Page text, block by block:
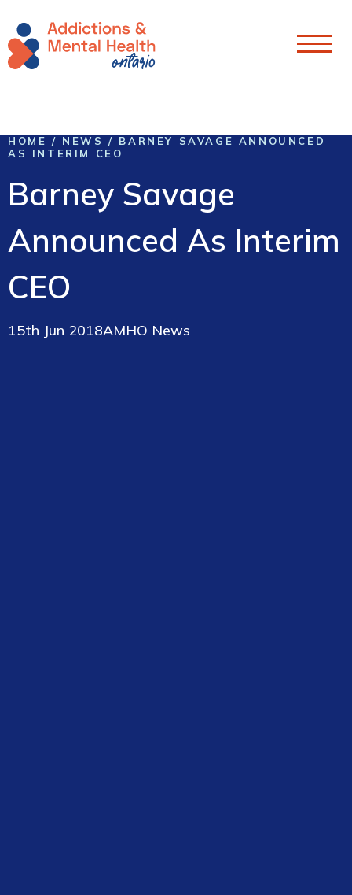
HOME / NEWS / BARNEY SAVAGE ANNOUNCED
AS INTERIM CEO
Barney Savage
Announced As Interim
CEO
15th Jun 2018AMHO News